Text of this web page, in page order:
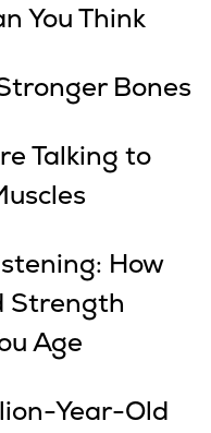
You Think
Bones
Talking to
How
Strength
Age
Year-Old